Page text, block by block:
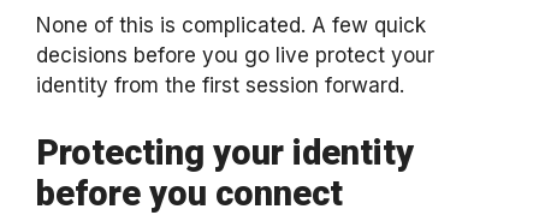
None of this is complicated. A few quick
decisions before you go live protect your
identity from the first session forward.
Protecting your identity
before you connect